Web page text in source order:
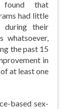
found that
had little
during their
whatsoever,
the past 15
in
at least one
based sex-